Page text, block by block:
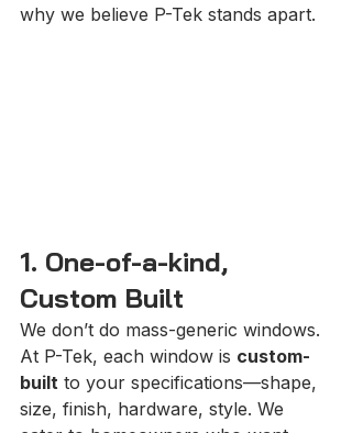
why we believe P-Tek stands apart.
1. One-of-a-kind,
Custom Built
We don’t do mass-generic windows.
At P-Tek, each window is custom-
built to your specifications—shape,
size, finish, hardware, style. We